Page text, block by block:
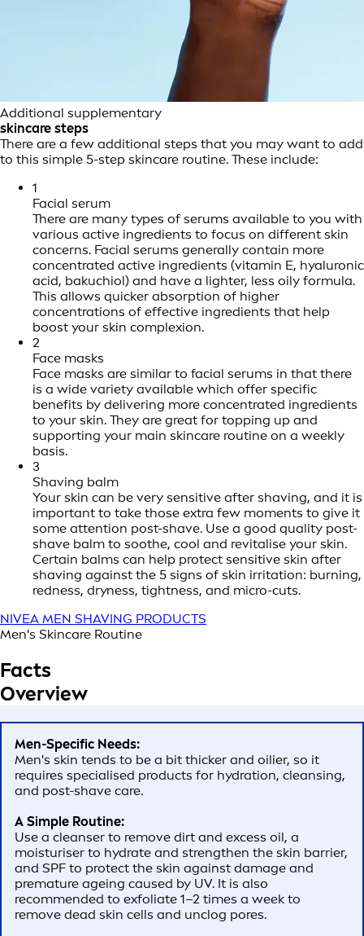
Additional supplementary
skincare steps
There are a few additional steps that you may want to add
to this simple 5-step skincare routine. These include:
1
Facial serum
There are many types of serums available to you with
various active ingredients to focus on different skin
concerns. Facial serums generally contain more
concentrated active ingredients (vitamin E, hyaluronic
acid, bakuchiol) and have a lighter, less oily formula.
This allows quicker absorption of higher
concentrations of effective ingredients that help
boost your skin complexion.
2
Face masks
Face masks are similar to facial serums in that there
is a wide variety available which offer specific
benefits by delivering more concentrated ingredients
to your skin. They are great for topping up and
supporting your main skincare routine on a weekly
basis.
3
Shaving balm
Your skin can be very sensitive after shaving, and it is
important to take those extra few moments to give it
some attention post-shave. Use a good quality post-
shave balm to soothe, cool and revitalise your skin.
Certain balms can help protect sensitive skin after
shaving against the 5 signs of skin irritation: burning,
redness, dryness, tightness, and micro-cuts.
NIVEA MEN SHAVING PRODUCTS
Men's Skincare Routine
Facts
Overview
Men-Specific Needs:
Men's skin tends to be a bit thicker and oilier, so it
requires specialised products for hydration, cleansing,
and post-shave care.
A Simple Routine:
Use a cleanser to remove dirt and excess oil, a
moisturiser to hydrate and strengthen the skin barrier,
and SPF to protect the skin against damage and
premature ageing caused by UV. It is also
recommended to exfoliate 1–2 times a week to
remove dead skin cells and unclog pores.